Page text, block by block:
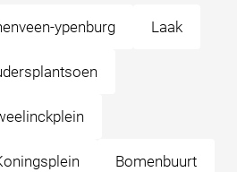
ypenburg Laak
Bomenbuurt